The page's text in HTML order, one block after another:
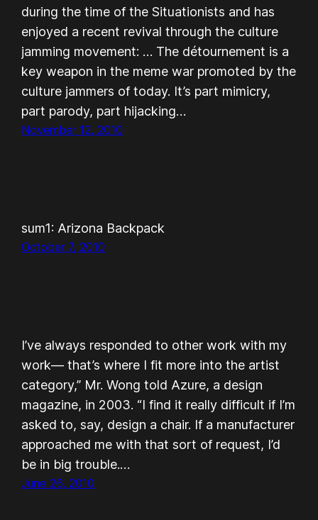
during the time of the Situationists and has
enjoyed a recent revival through the culture
jamming movement: … The détournement is a
key weapon in the meme war promoted by the
culture jammers of today. It’s part mimicry,
part parody, part hijacking…
November 12, 2010
sum1: Arizona Backpack
October 7, 2010
I’ve always responded to other work with my
work— that’s where I fit more into the artist
category,” Mr. Wong told Azure, a design
magazine, in 2003. “I find it really difficult if I’m
asked to, say, design a chair. If a manufacturer
approached me with that sort of request, I’d
be in big trouble.…
June 26, 2010